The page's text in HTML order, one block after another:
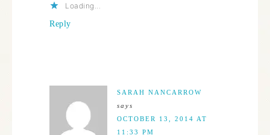
Loading...
Reply
SARAH NANCARROW
says
OCTOBER 13, 2014 AT
11:33 PM